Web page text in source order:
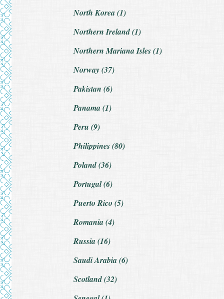
North Korea (1)
Northern Ireland (1)
Northern Mariana Isles (1)
Norway (37)
Pakistan (6)
Panama (1)
Peru (9)
Philippines (80)
Poland (36)
Portugal (6)
Puerto Rico (5)
Romania (4)
Russia (16)
Saudi Arabia (6)
Scotland (32)